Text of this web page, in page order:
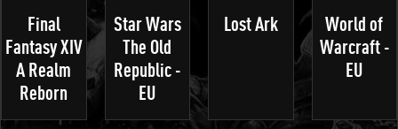
Final
Fantasy XIV
A Realm
Reborn
Star Wars
The Old
Republic -
EU
Lost Ark
World of
Warcraft -
EU